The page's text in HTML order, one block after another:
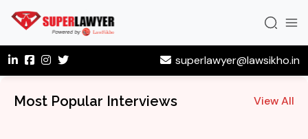
superlawyer@lawsikho.in
Most Popular Interviews View All